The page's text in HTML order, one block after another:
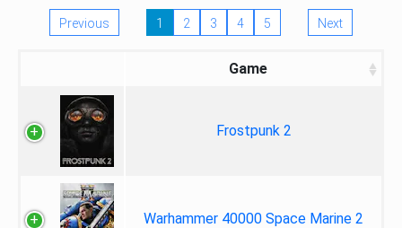
Previous 1 2 3 4 5 Next
Game
Frostpunk 2
Warhammer 40000 Space Marine 2